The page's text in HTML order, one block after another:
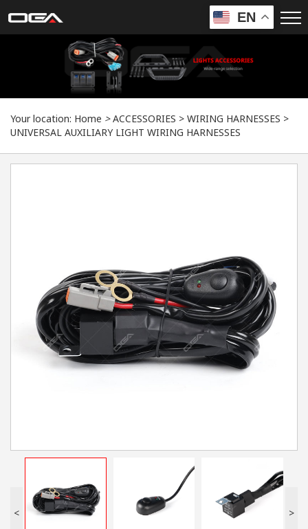
EN
Your location: Home >ACCESSORIES > WIRING HARNESSES >
UNIVERSAL AUXILIARY LIGHT WIRING HARNESSES
< >